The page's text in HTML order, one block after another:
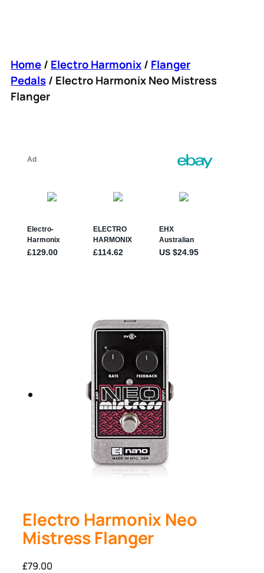
Home/ Electro Harmonix/ Flanger
Pedals/ Electro Harmonix Neo Mistress
Flanger
Electro Harmonix Neo
Mistress Flanger
£79.00